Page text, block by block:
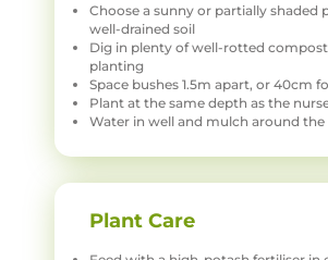
Choose a sunny or partially shaded
well-drained soil
Dig in plenty of well-rotted
planting
Space bushes 1.5m apart, or 40cm
Plant at the same depth as the
Water in well and mulch around the
Plant Care